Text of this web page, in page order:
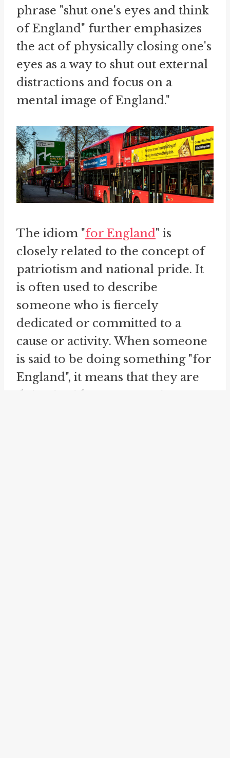
phrase "shut one's eyes and think
of England" further emphasizes
the act of physically closing one's
eyes as a way to shut out external
distractions and focus on a
mental image of England."
The idiom "for England" is
closely related to the concept of
patriotism and national pride. It
is often used to describe
someone who is fiercely
dedicated or committed to a
cause or activity. When someone
is said to be doing something "for
England", it means that they are